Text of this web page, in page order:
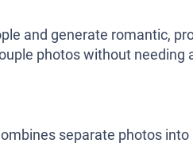
and generate romantic,
photos without needing
separate photos